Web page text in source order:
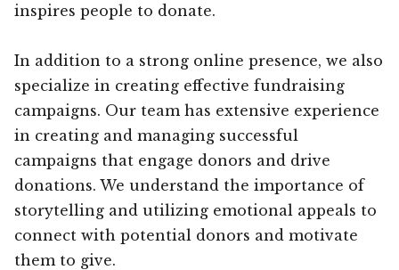
inspires people to donate.
In addition to a strong online presence, we also
specialize in creating effective fundraising
campaigns. Our team has extensive experience
in creating and managing successful
campaigns that engage donors and drive
donations. We understand the importance of
storytelling and utilizing emotional appeals to
connect with potential donors and motivate
them to give.